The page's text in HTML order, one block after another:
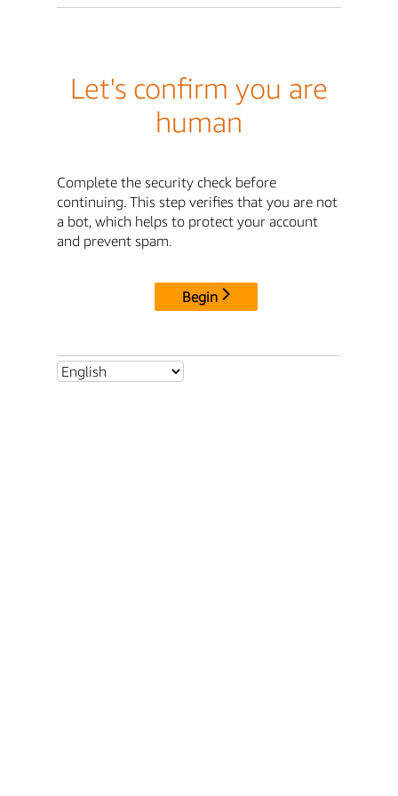
Let's confirm you are
human
Complete the security check before
continuing. This step verifies that you are not
a bot, which helps to protect your account
and prevent spam.
Begin